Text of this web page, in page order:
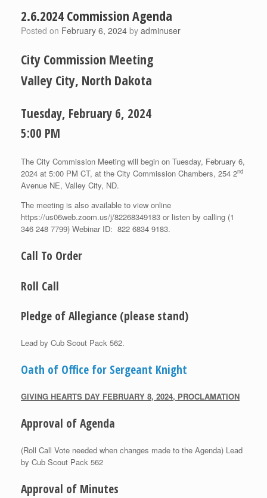
2.6.2024 Commission Agenda
Posted on February 6, 2024 by adminuser
City Commission Meeting
Valley City, North Dakota
Tuesday, February 6, 2024
5:00 PM
The City Commission Meeting will begin on Tuesday, February 6,
2024 at 5:00 PM CT, at the City Commission Chambers, 254 2nd
Avenue NE, Valley City, ND.
The meeting is also available to view online
https://us06web.zoom.us/j/82268349183 or listen by calling (1
346 248 7799) Webinar ID: 822 6834 9183.
Call To Order
Roll Call
Pledge of Allegiance (please stand)
Lead by Cub Scout Pack 562.
Oath of Office for Sergeant Knight
GIVING HEARTS DAY FEBRUARY 8, 2024, PROCLAMATION
Approval of Agenda
(Roll Call Vote needed when changes made to the Agenda) Lead
by Cub Scout Pack 562
Approval of Minutes